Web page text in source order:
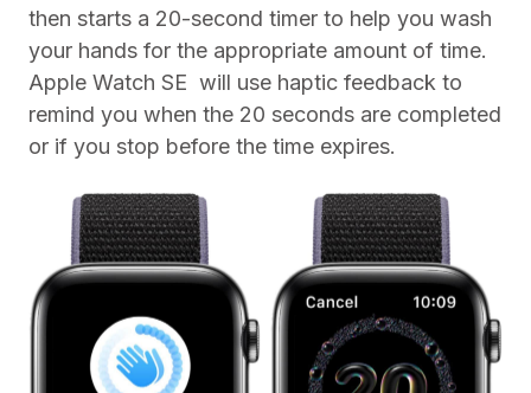
then starts a 20-second timer to help you wash
your hands for the appropriate amount of time.
Apple Watch SE will use haptic feedback to
remind you when the 20 seconds are completed
or if you stop before the time expires.